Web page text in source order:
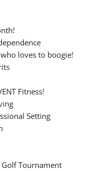
loves to boogie!
Fitness!
Setting
Tournament